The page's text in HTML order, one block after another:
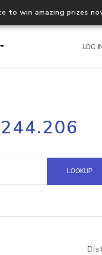
to win amazing prizes
Process multiple IPs in
request
Hosted Domain API
LOG
LOOKUP